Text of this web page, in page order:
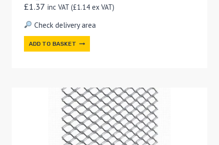
£1.37 inc VAT (£1.14ex VAT)
Check delivery area
ADD TO BASKET